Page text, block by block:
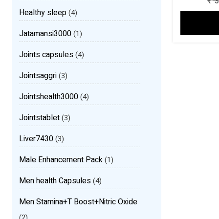
Healthy sleep(4)
Jatamansi3000(1)
Joints capsules(4)
Jointsaggri(3)
Jointshealth3000(4)
Jointstablet(3)
Liver7430(3)
Male Enhancement Pack(1)
Men health Capsules(4)
Men Stamina+T Boost+Nitric Oxide